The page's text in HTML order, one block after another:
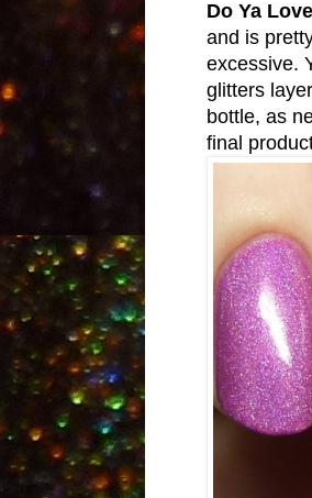
Do Ya
and is
excessive.
glitters
bottle, as
final